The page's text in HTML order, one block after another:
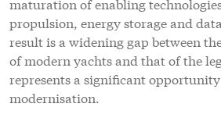
propulsion, energy storage and
result is a widening gap between
of modern yachts and that of the
represents a significant
modernisation.